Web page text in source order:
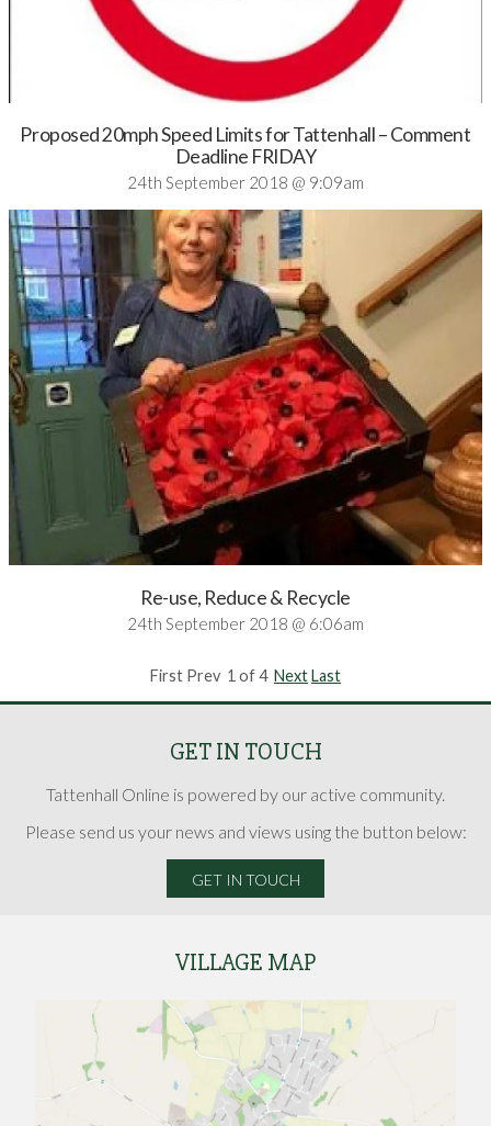
Proposed 20mph Speed Limits for Tattenhall – Comment
Deadline FRIDAY
24th September 2018 @ 9:09am
Re-use, Reduce & Recycle
24th September 2018 @ 6:06am
First Prev 1 of 4 Next Last
GET IN TOUCH
Tattenhall Online is powered by our active community.
Please send us your news and views using the button below:
GET IN TOUCH
VILLAGE MAP